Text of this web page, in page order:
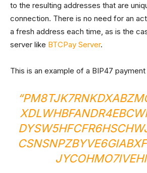
to the resulting addresses that are
connection. There is no need for an
a fresh address each time, as is the
server like BTCPay Server.
This is an example of a BIP47